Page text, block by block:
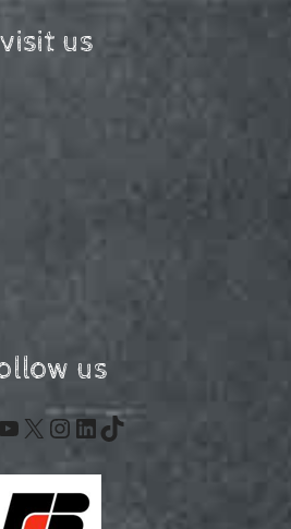
visit us
us
X Instagram
LinkedIn
TikTok